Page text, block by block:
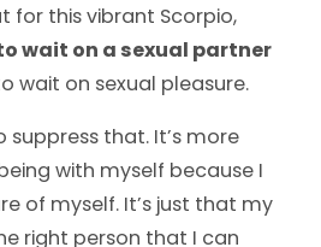
for this vibrant Scorpio,
wait on a sexual partner
wait on sexual pleasure.
suppress that. It’s more
with myself because I
of myself. It’s just that my
right person that I can